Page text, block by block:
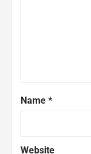
Name *
Website